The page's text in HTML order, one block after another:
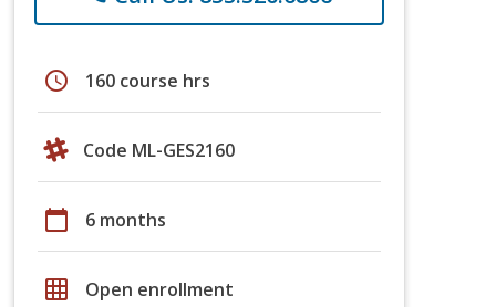
schedule 160 course hrs
Code ML-GES2160
calendar_today 6 months
grid_on Open enrollment